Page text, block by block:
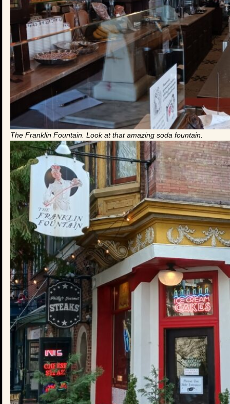
The Franklin Fountain. Look at that amazing soda fountain.